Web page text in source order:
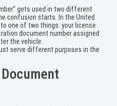
gets used in two different
confusion starts. In the United
one of two things: your license
document number assigned
the vehicle.
serve different purposes in the